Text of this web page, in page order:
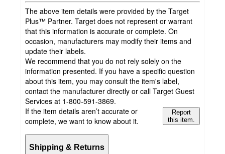
The above item details were provided by the Target
Plus™ Partner. Target does not represent or warrant
that this information is accurate or complete. On
occasion, manufacturers may modify their items and
update their labels.
We recommend that you do not rely solely on the
information presented. If you have a specific question
about this item, you may consult the item's label,
contact the manufacturer directly or call Target Guest
Services at 1-800-591-3869.
If the item details aren’t accurate or
complete, we want to know about it.
Report
this item.
Shipping & Returns